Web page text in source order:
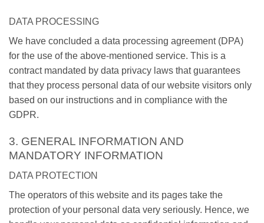
DATA PROCESSING
We have concluded a data processing agreement (DPA)
for the use of the above-mentioned service. This is a
contract mandated by data privacy laws that guarantees
that they process personal data of our website visitors only
based on our instructions and in compliance with the
GDPR.
3. GENERAL INFORMATION AND
MANDATORY INFORMATION
DATA PROTECTION
The operators of this website and its pages take the
protection of your personal data very seriously. Hence, we